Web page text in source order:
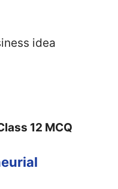
idea
12 MCQ